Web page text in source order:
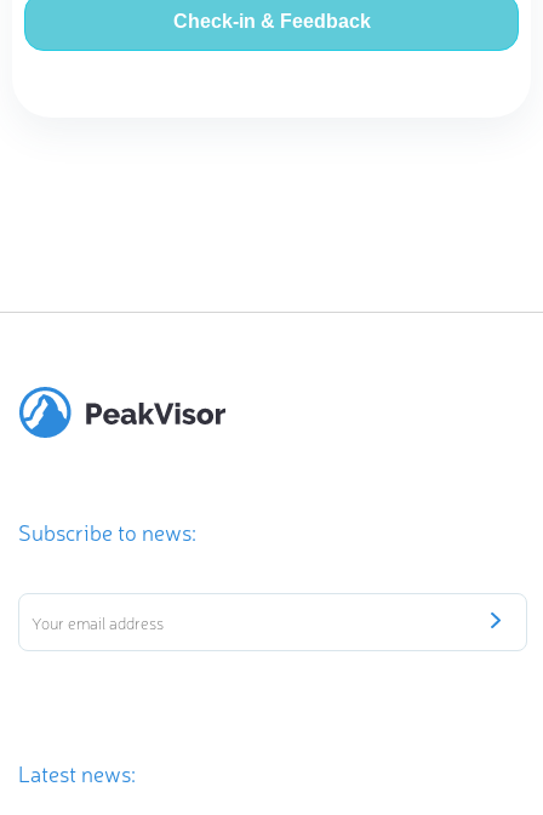
Check-in & Feedback
Subscribe to news:
Latest news: